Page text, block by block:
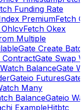
Funding Rate
PremiumFetch
Fetch Okex
Multiple
Gate Create
ContractGate Swap
BalanceGate
Gateio Futures
Many
BalanceGateio
ExampleHitbtc